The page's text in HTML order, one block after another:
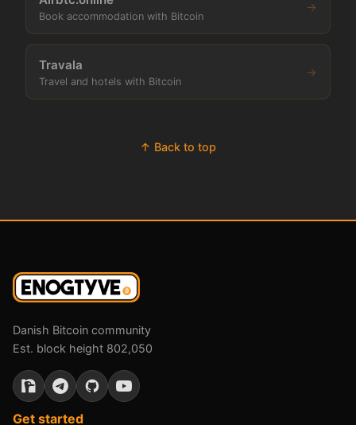
Book accommodation with Bitcoin
→
Travala
Travel and hotels with Bitcoin
→
↑ Back to top
Danish Bitcoin community
Est. block height 802,050
Get started